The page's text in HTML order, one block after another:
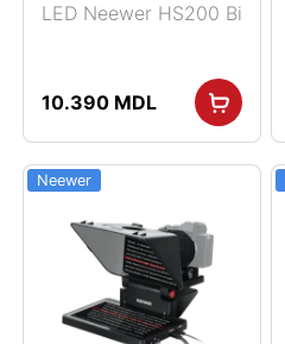
LED Neewer HS200 Bi
10.390 MDL
Neewer